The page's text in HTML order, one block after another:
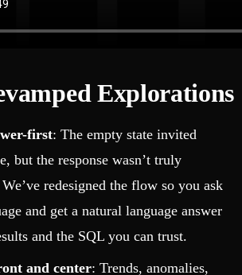
Explorations
first: The empty state invited
but the response wasn’t truly
redesigned the flow so you ask
and get a natural language answer
and the SQL you can trust.
and center: Trends, anomalies,